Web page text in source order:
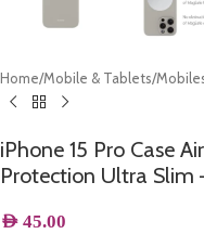
Home/Mobile & Tablets/
iPhone 15 Pro Case
Protection Ultra Slim
AED 45.00